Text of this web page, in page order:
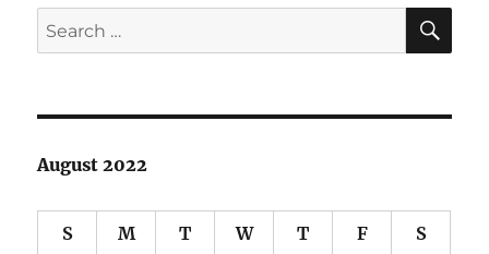
Search
for:
August 2022
S M T W T F S